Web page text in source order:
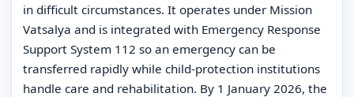
in difficult circumstances. It operates under Mission
Vatsalya and is integrated with Emergency Response
Support System 112 so an emergency can be
transferred rapidly while child-protection institutions
handle care and rehabilitation. By 1 January 2026, the